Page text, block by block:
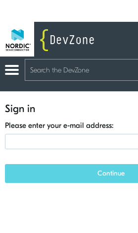
Sign in
Please enter your e-mail address:
Continue